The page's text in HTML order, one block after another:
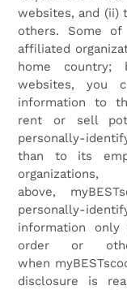
websites, and (ii)
others. Some of
affiliated
home country;
websites, you
information to
rent or sell
personally-
than to its
above,
personally-
information
order or
when
disclosure is